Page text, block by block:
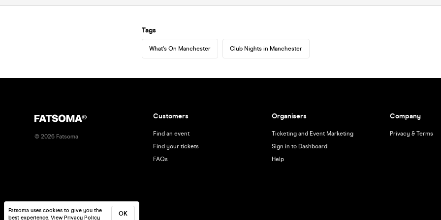
Tags
What's On Manchester Club Nights in Manchester
Fatsoma uses cookies to give you the
best experience. View Privacy Policy
OK
© 2026 Fatsoma
Customers
Find an event
Find your tickets
FAQs
Organisers
Ticketing and Event Marketing
Sign in to Dashboard
Help
Company
Privacy & Terms